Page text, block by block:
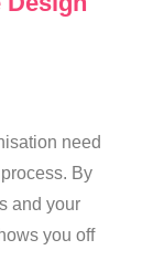
need
By
and your
you off